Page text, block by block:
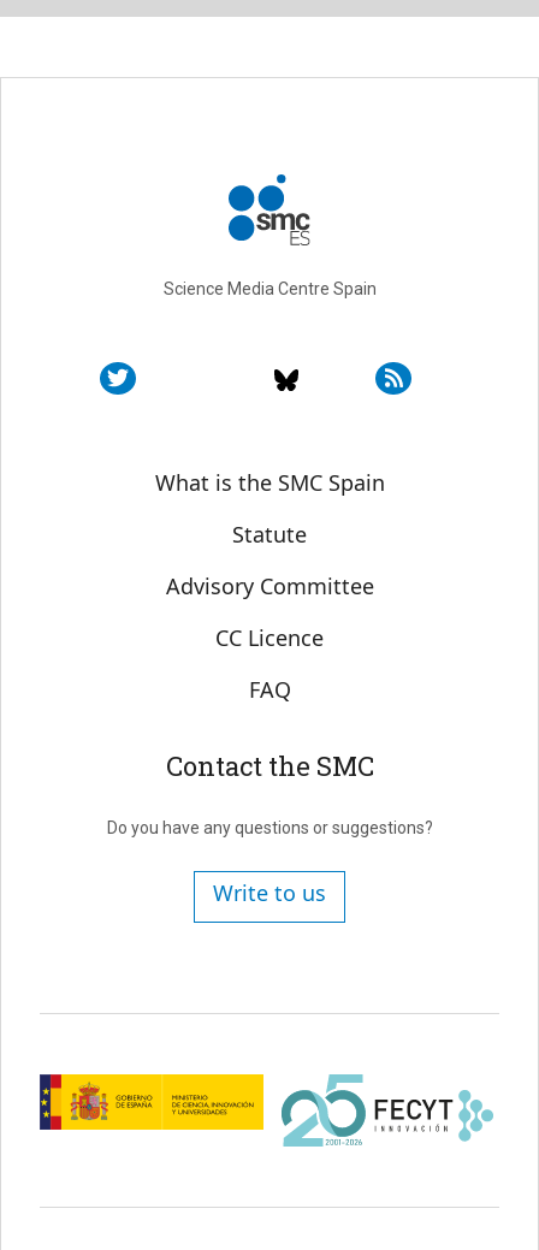
Science Media Centre Spain
Sobre SMC España
What is the SMC Spain
Statute
Advisory Committee
CC Licence
FAQ
Contact the SMC
Do you have any questions or suggestions?
Write to us